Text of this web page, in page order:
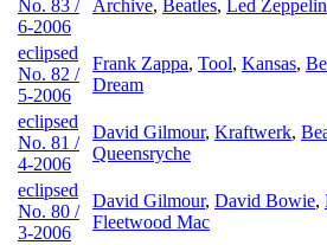
No. 83 /
6-2006
Archive, Beatles, Led Zeppelin
eclipsed
No. 82 /
5-2006
Frank Zappa, Tool, Kansas,
Dream
eclipsed
No. 81 /
4-2006
David Gilmour, Kraftwerk,
Queensryche
eclipsed
No. 80 /
3-2006
David Gilmour, David Bowie,
Fleetwood Mac